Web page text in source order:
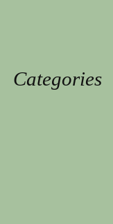
Categories